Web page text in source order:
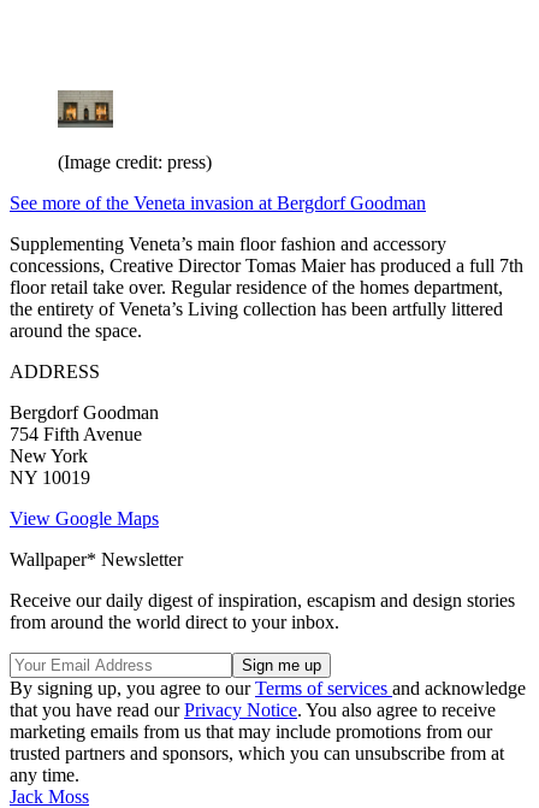
(Image credit: press)
See more of the Veneta invasion at Bergdorf Goodman
Supplementing Veneta’s main floor fashion and accessory
concessions, Creative Director Tomas Maier has produced a full 7th
floor retail take over. Regular residence of the homes department,
the entirety of Veneta’s Living collection has been artfully littered
around the space.
ADDRESS
Bergdorf Goodman
754 Fifth Avenue
New York
NY 10019
View Google Maps
Wallpaper* Newsletter
Receive our daily digest of inspiration, escapism and design stories
from around the world direct to your inbox.
By signing up, you agree to ourTerms of services and acknowledge
that you have read ourPrivacy Notice. You also agree to receive
marketing emails from us that may include promotions from our
trusted partners and sponsors, which you can unsubscribe from at
any time.
Jack Moss